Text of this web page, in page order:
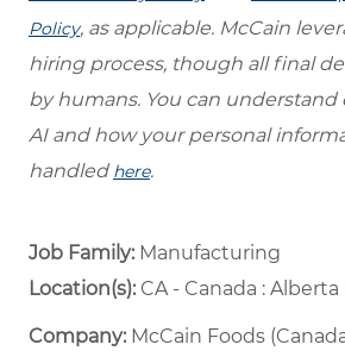
Policy, as applicable. McCain
hiring process, though all final
by humans. You can understand
AI and how your personal
handled here.
Job Family: Manufacturing
Location(s):CA - Canada : Alberta
Company: McCain Foods